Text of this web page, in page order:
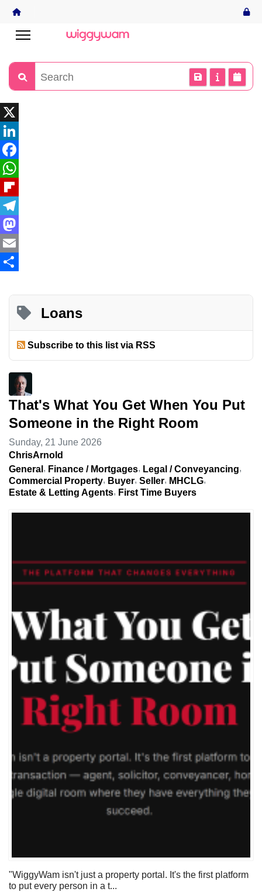
X
LinkedIn
Facebook
WhatsApp
Flipboard
Telegram
Mastodon
Email
Loans
Subscribe to this list via RSS
That's What You Get When You Put
Someone in the Right Room
Sunday, 21 June 2026
ChrisArnold
General
Finance / Mortgages
Legal / Conveyancing
Commercial Property
Buyer Seller
MHCLG
Estate & Letting Agents
First Time Buyers
"WiggyWam isn't just a property portal. It's the first platform
to put every person in a t...